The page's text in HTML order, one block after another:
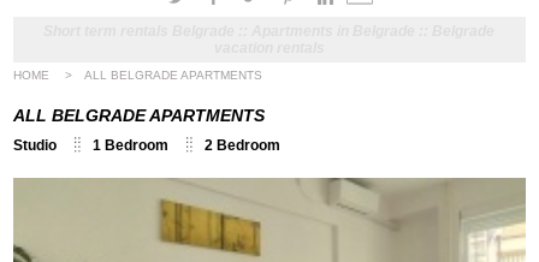
HOME > ALL BELGRADE APARTMENTS
ALL BELGRADE APARTMENTS
Studio 1 Bedroom 2 Bedroom